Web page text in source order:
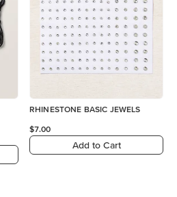
RHINESTONE BASIC JEWELS
$7.00
Add to Cart